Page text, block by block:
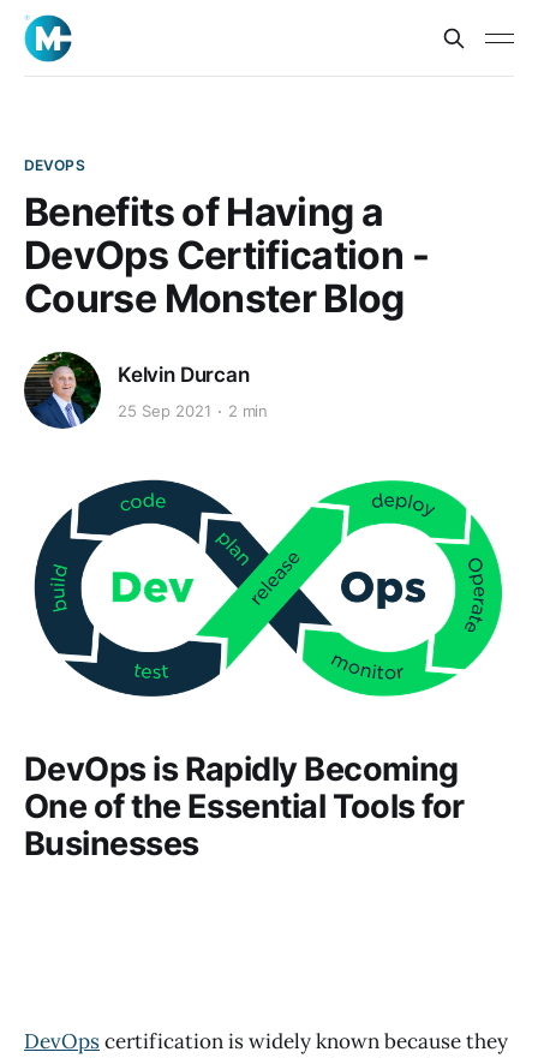
DEVOPS
Benefits of Having a
DevOps Certification -
Course Monster Blog
Kelvin Durcan
25 Sep 2021 2 min
DevOps is Rapidly Becoming
One of the Essential Tools for
Businesses
DevOpscertification is widely known because they